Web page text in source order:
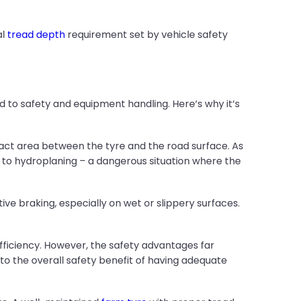
tread depthrequirement set by vehicle safety
safety and equipment handling. Here’s why it’s
area between the tyre and the road surface. As
hydroplaning – a dangerous situation where the
braking, especially on wet or slippery surfaces.
However, the safety advantages far
the overall safety benefit of having adequate